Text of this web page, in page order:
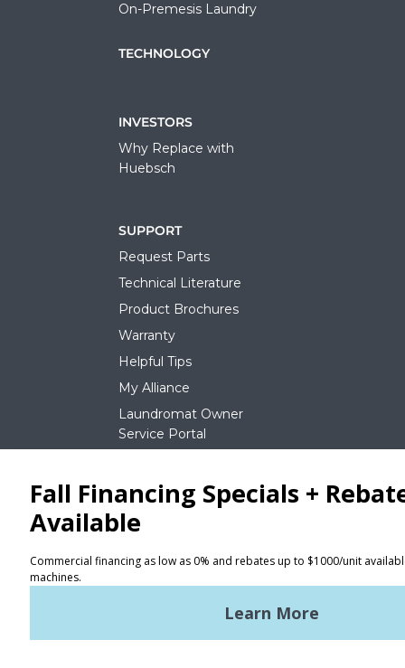
On-Premesis Laundry
TECHNOLOGY
INVESTORS
Why Replace with
Huebsch
SUPPORT
Request Parts
Technical Literature
Product Brochures
Warranty
Helpful Tips
My Alliance
Laundromat Owner
Service Portal
NEWS
REQUEST A QUOTE